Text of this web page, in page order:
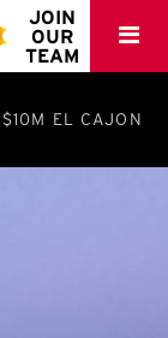
JOIN
OUR
TEAM
EL CAJON